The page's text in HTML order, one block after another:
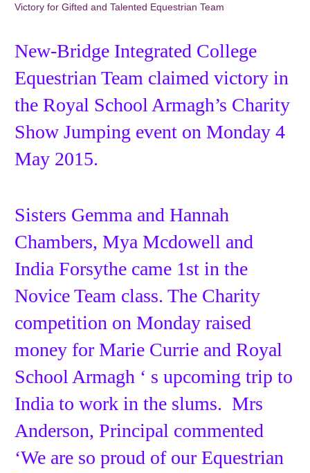
Victory for Gifted and Talented Equestrian Team
New-Bridge Integrated College
Equestrian Team claimed victory in
the Royal School Armagh’s Charity
Show Jumping event on Monday 4
May 2015.
Sisters Gemma and Hannah
Chambers, Mya Mcdowell and
India Forsythe came 1st in the
Novice Team class. The Charity
competition on Monday raised
money for Marie Currie and Royal
School Armagh ‘ s upcoming trip to
India to work in the slums. Mrs
Anderson, Principal commented
‘We are so proud of our Equestrian